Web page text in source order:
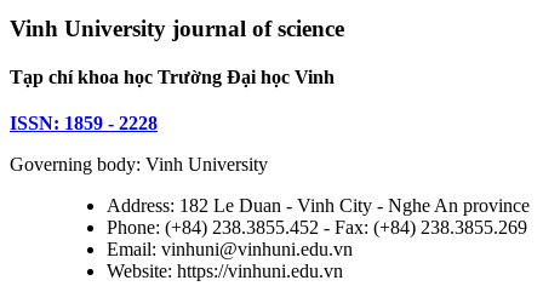
Vinh University journal of science
Tạp chí khoa học Trường Đại học Vinh
ISSN: 1859 - 2228
Governing body: Vinh University
Address: 182 Le Duan - Vinh City - Nghe An province
Phone: (+84) 238.3855.452 - Fax: (+84) 238.3855.269
Email: vinhuni@vinhuni.edu.vn
Website: https://vinhuni.edu.vn